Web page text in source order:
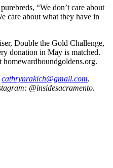
“We don’t care about
care about what they have in
Double the Gold Challenge,
donation in May is matched.
cathrynrakich@gmail.com.
@insidesacramento.